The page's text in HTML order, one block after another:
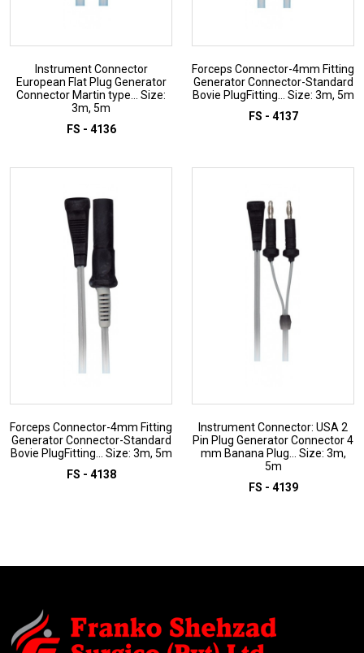
Instrument Connector
European Flat Plug Generator
Connector Martin type... Size:
3m, 5m
FS - 4136
Forceps Connector-4mm Fitting
Generator Connector-Standard
Bovie PlugFitting... Size: 3m, 5m
FS - 4137
Forceps Connector-4mm Fitting
Generator Connector-Standard
Bovie PlugFitting... Size: 3m, 5m
FS - 4138
Instrument Connector: USA 2
Pin Plug Generator Connector 4
mm Banana Plug... Size: 3m,
5m
FS - 4139